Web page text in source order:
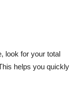
look for your total
helps you quickly